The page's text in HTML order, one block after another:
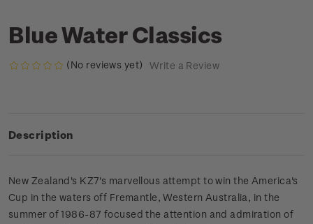
Blue Water Classics
(No reviews yet) Write a Review
Description
New Zealand's KZ7's marvellous attempt to win the America's
Cup in the waters off Fremantle, Western Australia, in the
summer of 1986-87 focused the attention and admiration of